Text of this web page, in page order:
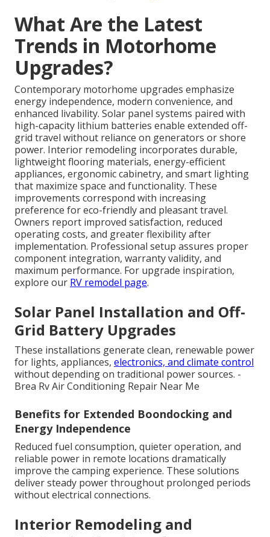
What Are the Latest
Trends in Motorhome
Upgrades?
Contemporary motorhome upgrades emphasize
energy independence, modern convenience, and
enhanced livability. Solar panel systems paired with
high-capacity lithium batteries enable extended off-
grid travel without reliance on generators or shore
power. Interior remodeling incorporates durable,
lightweight flooring materials, energy-efficient
appliances, ergonomic cabinetry, and smart lighting
that maximize space and functionality. These
improvements correspond with increasing
preference for eco-friendly and pleasant travel.
Owners report improved satisfaction, reduced
operating costs, and greater flexibility after
implementation. Professional setup assures proper
component integration, warranty validity, and
maximum performance. For upgrade inspiration,
explore our RV remodel page.
Solar Panel Installation and Off-
Grid Battery Upgrades
These installations generate clean, renewable power
for lights, appliances, electronics, and climate control
without depending on traditional power sources. -
Brea Rv Air Conditioning Repair Near Me
Benefits for Extended Boondocking and
Energy Independence
Reduced fuel consumption, quieter operation, and
reliable power in remote locations dramatically
improve the camping experience. These solutions
deliver steady power throughout prolonged periods
without electrical connections.
Interior Remodeling and